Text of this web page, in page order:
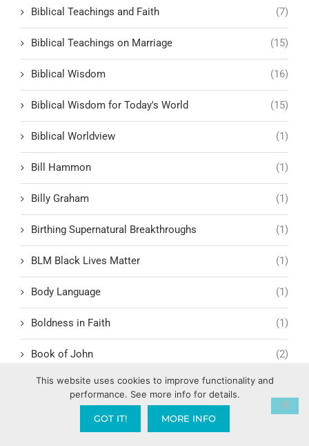
Biblical Teachings and Faith (7)
Biblical Teachings on Marriage (15)
Biblical Wisdom (16)
Biblical Wisdom for Today's World (15)
Biblical Worldview (1)
Bill Hammon (1)
Billy Graham (1)
Birthing Supernatural Breakthroughs (1)
BLM Black Lives Matter (1)
Body Language (1)
Boldness in Faith (1)
Book of John (2)
Book of Life
Book of Revelation (11)
This website uses cookies to improve functionality and
performance. See more info for details.
GOT IT! MORE INFO